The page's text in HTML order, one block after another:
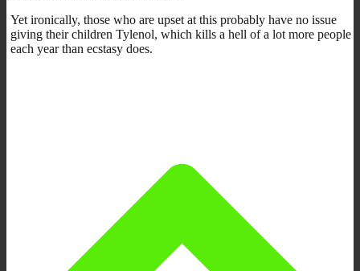
Yet ironically, those who are upset at this probably have no issue
giving their children Tylenol, which kills a hell of a lot more people
each year than ecstasy does.